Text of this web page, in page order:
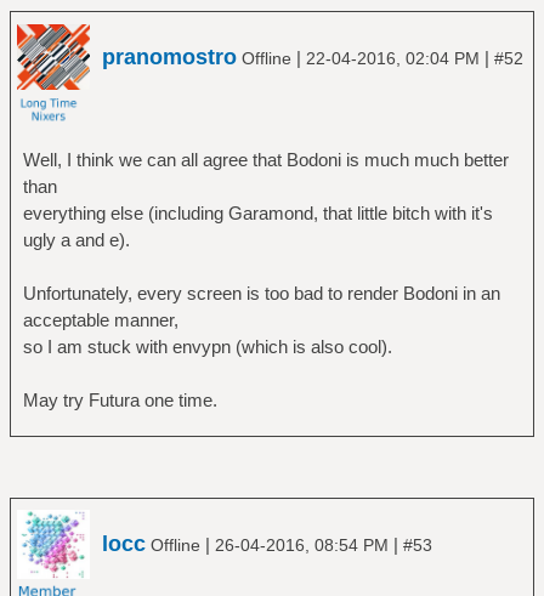
pranomostro Offline | 22-04-2016, 02:04 PM | #52
Well, I think we can all agree that Bodoni is much much better
than
everything else (including Garamond, that little bitch with it's
ugly a and e).
Unfortunately, every screen is too bad to render Bodoni in an
acceptable manner,
so I am stuck with envypn (which is also cool).
May try Futura one time.
locc Offline | 26-04-2016, 08:54 PM | #53